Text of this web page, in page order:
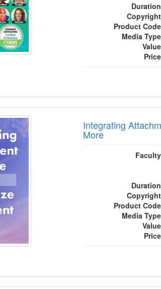
Product
Media
Integrating
More
Product
Media